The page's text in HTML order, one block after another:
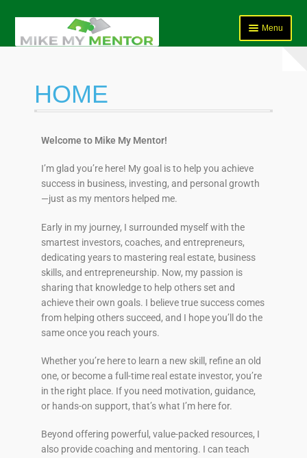
Menu
Course Programs
Bookings Page
HOME
Welcome to Mike My Mentor!
I’m glad you’re here! My goal is to help you achieve
success in business, investing, and personal growth
—just as my mentors helped me.
Early in my journey, I surrounded myself with the
smartest investors, coaches, and entrepreneurs,
dedicating years to mastering real estate, business
skills, and entrepreneurship. Now, my passion is
sharing that knowledge to help others set and
achieve their own goals. I believe true success comes
from helping others succeed, and I hope you’ll do the
same once you reach yours.
Whether you’re here to learn a new skill, refine an old
one, or become a full-time real estate investor, you’re
in the right place. If you need motivation, guidance,
or hands-on support, that’s what I’m here for.
Beyond offering powerful, value-packed resources, I
also provide coaching and mentoring. I can teach